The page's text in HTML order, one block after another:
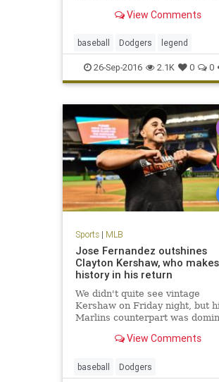
game, it seemed as though the
ending. The Dodgers did not
disappoint, winning the game
clinc
View Comments
baseball Dodgers legend
sports VinScully
26-Sep-2016 2.1K 0 0
Sports| MLB
Jose Fernandez outshines
Clayton Kershaw, who makes
history in his return
We didn't quite see vintage
Kershaw on Friday night, but
Marlins counterpart was
View Comments
baseball Dodgers